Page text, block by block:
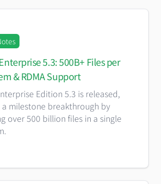
5.3: 500B+ Files per
& RDMA Support
Edition 5.3 is released,
a milestone breakthrough by
over 500 billion files in a single